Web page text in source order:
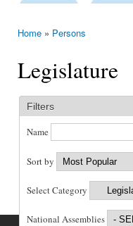
Presidency
Home » Persons
Legislature
Filters
Name
Sort by
Select Category
National Assemblies